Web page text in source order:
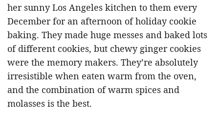
her sunny Los Angeles kitchen to them every
December for an afternoon of holiday cookie
baking. They made huge messes and baked lots
of different cookies, but chewy ginger cookies
were the memory makers. They’re absolutely
irresistible when eaten warm from the oven,
and the combination of warm spices and
molasses is the best.